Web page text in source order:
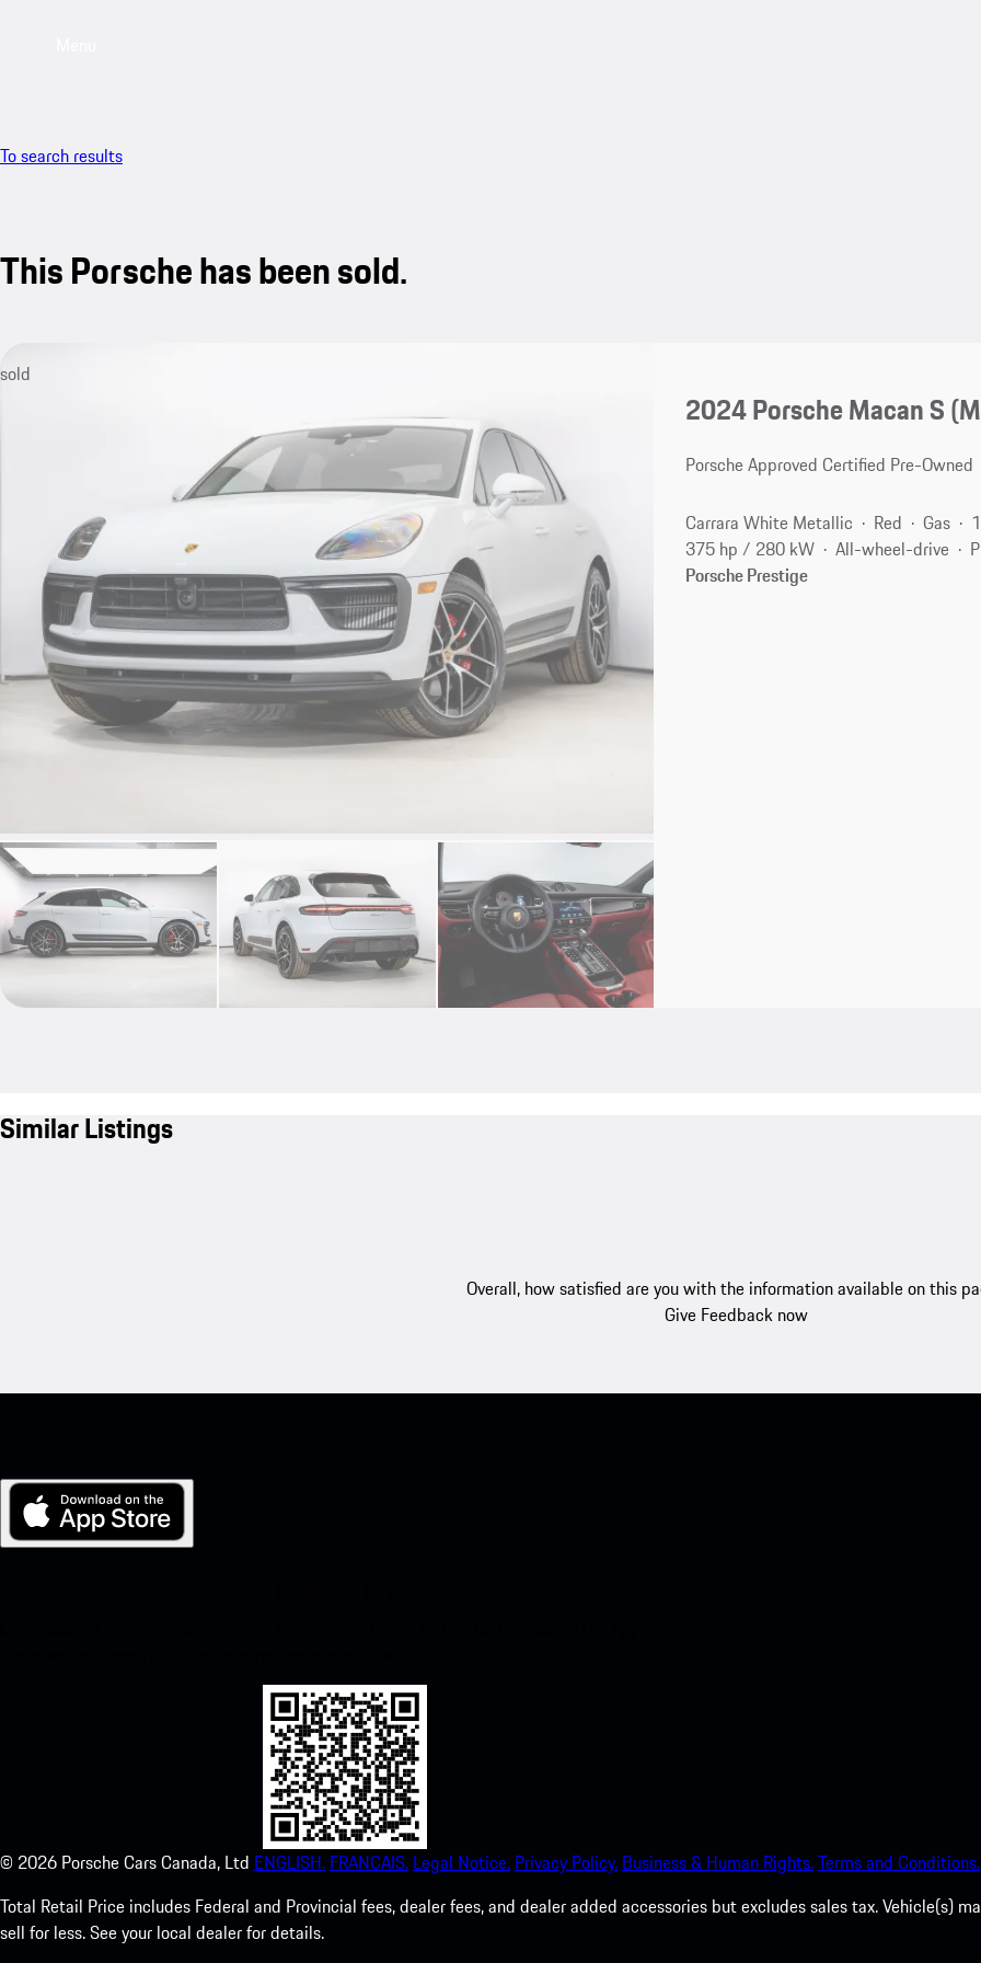
To search results
This Porsche has been sold.
sold
2024 Porsche Macan S
Porsche Approved Certified Pre-Owned
Carrara White Metallic Red Gas
375 hp / 280 kW
All-wheel-drive
Porsche Prestige
Similar Listings
Overall, how satisfied are you with the information available on this
Give Feedback now
© 2026 Porsche Cars Canada, Ltd ENGLISH. FRANCAIS. Legal Notice. Privacy Policy. Business & Human Rights.Terms and Conditions.
Total Retail Price includes Federal and Provincial fees, dealer fees, and dealer added accessories but excludes sales tax. Vehicle(s)
sell for less. See your local dealer for details.